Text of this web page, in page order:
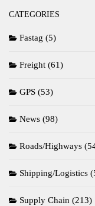
CATEGORIES
Fastag (5)
Freight (61)
GPS (53)
News (98)
Roads/Highways
Shipping/Logistics
Supply Chain (213)